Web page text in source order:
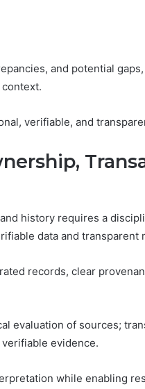
and potential
verifiable, and
history requires a
data and transparent
records, clear
evaluation of sources;
evidence.
while enabling